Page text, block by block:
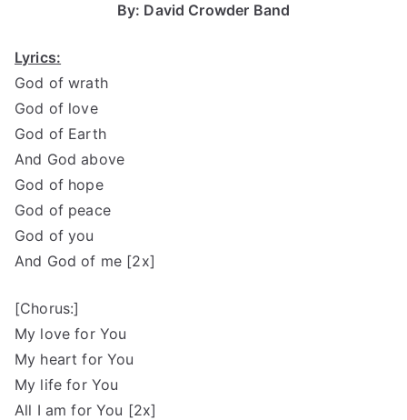
By: David Crowder Band
Lyrics:
God of wrath
God of love
God of Earth
And God above
God of hope
God of peace
God of you
And God of me [2x]
[Chorus:]
My love for You
My heart for You
My life for You
All I am for You [2x]